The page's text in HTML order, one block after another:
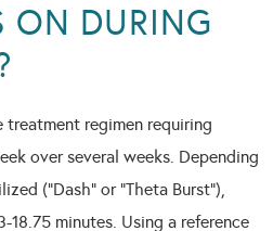
ON DURING
treatment regimen requiring
over several weeks. Depending
(“Dash” or “Theta Burst”),
18.75 minutes. Using a reference